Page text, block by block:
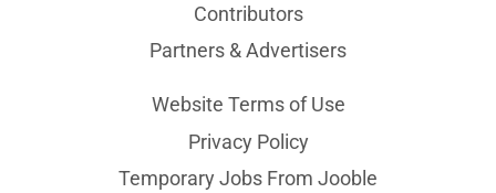
Contributors
Partners & Advertisers
Website Terms of Use
Privacy Policy
Temporary Jobs From Jooble